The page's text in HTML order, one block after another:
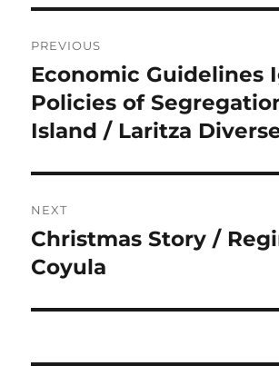
navigation
PREVIOUS
Previous
post:
Economic Guidelines
Policies of
Island / Laritza
NEXT
Next
post:
Christmas Story /
Coyula